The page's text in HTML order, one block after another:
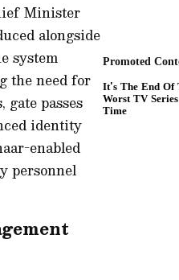
Minister
alongside
system
the need for
passes
identity
enabled
personnel